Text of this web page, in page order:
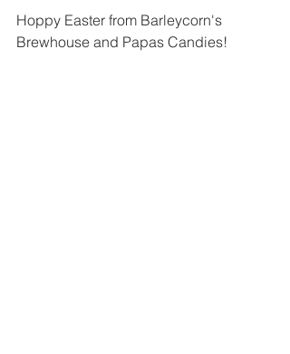
Hoppy Easter from Barleycorn's
Brewhouse and Papas Candies!